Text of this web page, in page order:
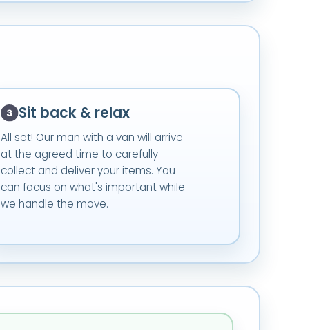
Sit back & relax
All set! Our man with a van will arrive
at the agreed time to carefully
collect and deliver your items. You
can focus on what's important while
we handle the move.